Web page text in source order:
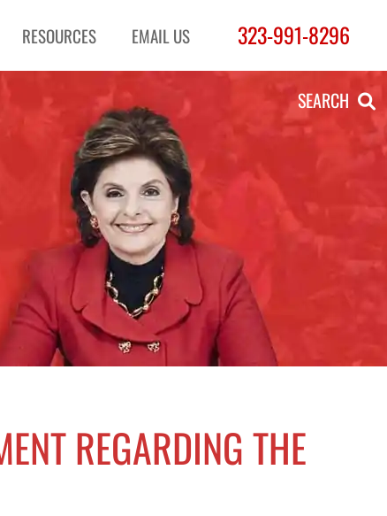
RESOURCES EMAIL US 323-991-8296
SEARCH
REGARDING THE